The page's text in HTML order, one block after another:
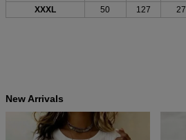
XXXL
50 127 27
New Arrivals